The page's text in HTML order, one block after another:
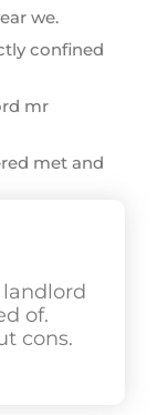
we.
confined
mr
met and
of.
cons.